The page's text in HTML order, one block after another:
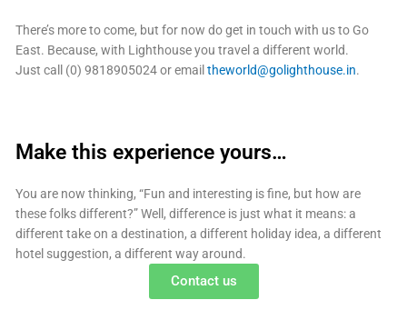
There’s more to come, but for now do get in touch with us to Go
East. Because, with Lighthouse you travel a different world.
Just call (0) 9818905024 or emailtheworld@golighthouse.in.
Make this experience yours…
You are now thinking, “Fun and interesting is fine, but how are
these folks different?” Well, difference is just what it means: a
different take on a destination, a different holiday idea, a different
hotel suggestion, a different way around.
Contact us